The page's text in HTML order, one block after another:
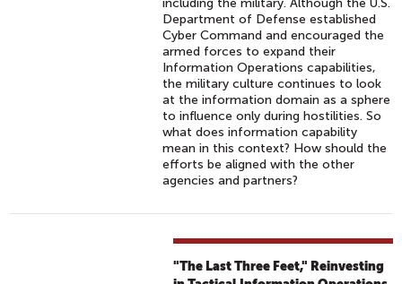
including the military. Although the U.S.
Department of Defense established
Cyber Command and encouraged the
armed forces to expand their
Information Operations capabilities,
the military culture continues to look
at the information domain as a sphere
to influence only during hostilities. So
what does information capability
mean in this context? How should the
efforts be aligned with the other
agencies and partners?
"The Last Three Feet," Reinvesting